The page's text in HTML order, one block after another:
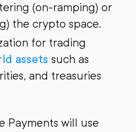
(on-ramping) or
the crypto space.
for trading
assets such as
and treasuries
Payments will use